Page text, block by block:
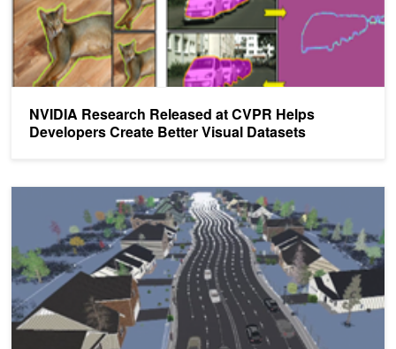
NVIDIA Research Released at CVPR Helps
Developers Create Better Visual Datasets
Structured Domain Randomization Makes Deep Learning More